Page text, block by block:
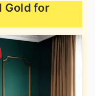
Gold for